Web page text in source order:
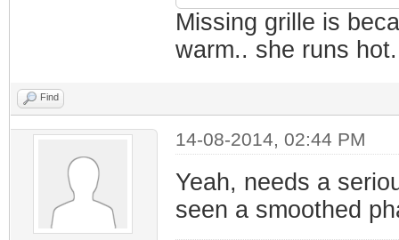
Missing grille is
warm.. she runs
Find
14-08-2014, 02:44 PM
Yeah, needs a
seen a smoothed